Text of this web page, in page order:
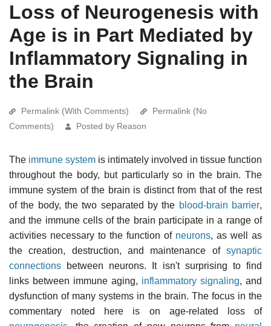
Loss of Neurogenesis with
Age is in Part Mediated by
Inflammatory Signaling in
the Brain
Permalink (With Comments)
Permalink (No
Comments)
Posted by Reason
The immune system is intimately involved in tissue function
throughout the body, but particularly so in the brain. The
immune system of the brain is distinct from that of the rest
of the body, the two separated by the blood-brain barrier,
and the immune cells of the brain participate in a range of
activities necessary to the function of neurons, as well as
the creation, destruction, and maintenance of synaptic
connections between neurons. It isn't surprising to find
links between immune aging, inflammatory signaling, and
dysfunction of many systems in the brain. The focus in the
commentary noted here is on age-related loss of